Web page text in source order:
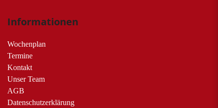
Informationen
Wochenplan
Termine
Kontakt
Unser Team
AGB
Datenschutzerklärung